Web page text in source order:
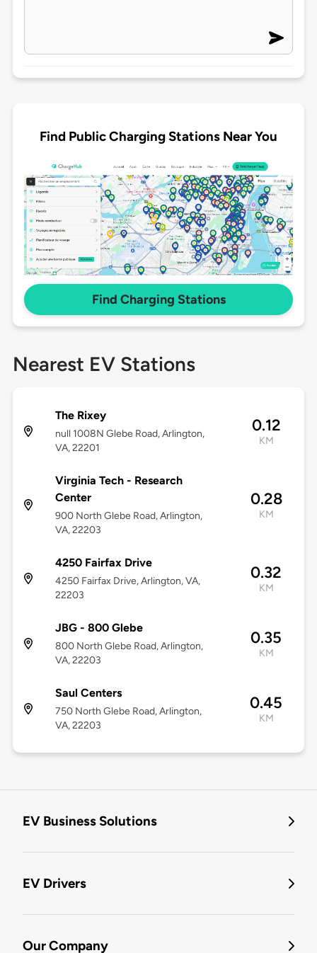
Find Public Charging Stations Near You
Find Charging Stations
Nearest EV Stations
The Rixey
null 1008N Glebe Road, Arlington,
VA, 22201
0.12
KM
Virginia Tech - Research
Center
900 North Glebe Road, Arlington,
VA, 22203
0.28
KM
4250 Fairfax Drive
4250 Fairfax Drive, Arlington, VA,
22203
0.32
KM
JBG - 800 Glebe
800 North Glebe Road, Arlington,
VA, 22203
0.35
KM
Saul Centers
750 North Glebe Road, Arlington,
VA, 22203
0.45
KM
EV Business Solutions
EV Drivers
Our Company